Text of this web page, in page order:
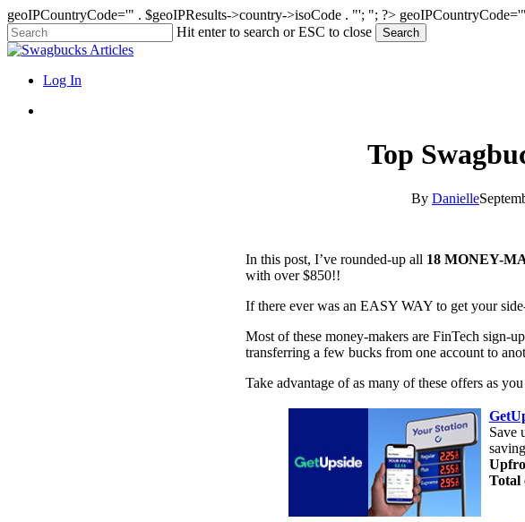
geoIPCountryCode='" . $geoIPResults->country->isoCode . "'; "; ?>
Skip
to
content
Hit enter to search or ESC to close Search
Close
search
Menu
Log In
Top
By Danielle
In this post, I’ve rounded-up all 18 MONEY-
with over $850!!
If there ever was an EASY WAY to get your
Most of these money-makers are FinTech sign-
transferring a few bucks from one account to
Take advantage of as many of these offers as
Save
Total